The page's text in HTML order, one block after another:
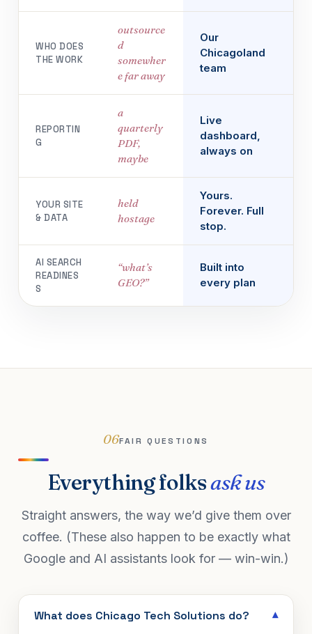
WHO DOES
THE WORK
outsource
d
somewher
e far away
Our
Chicagoland
team
REPORTIN
G
a
quarterly
PDF,
maybe
Live
dashboard,
always on
YOUR SITE
& DATA
held
hostage
Yours.
Forever. Full
stop.
AI SEARCH
READINES
S
“what’s
GEO?”
Built into
every plan
06FAIR QUESTIONS
Everything folksask us
Straight answers, the way we’d give them over
coffee. (These also happen to be exactly what
Google and AI assistants look for — win-win.)
What does Chicago Tech Solutions do?